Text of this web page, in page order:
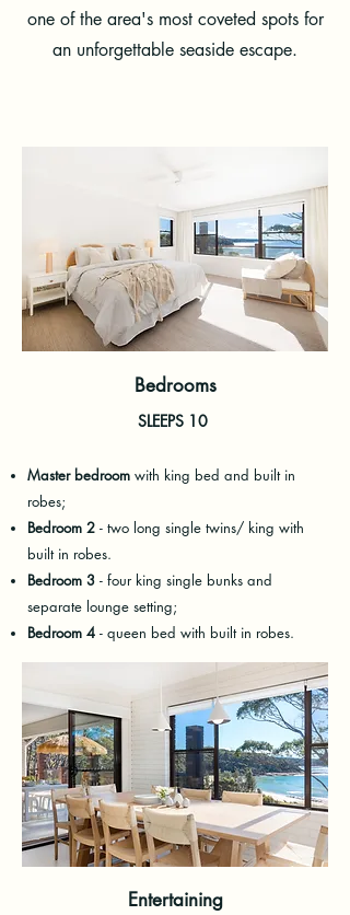
one of the area's most coveted spots for
an unforgettable seaside escape.
Bedrooms
SLEEPS 10
Master bedroom with king bed and built in
robes;
Bedroom 2 - two long single twins/ king with
built in robes.
Bedroom 3 - four king single bunks and
separate lounge setting;
Bedroom 4 - queen bed with built in robes.
Entertaining